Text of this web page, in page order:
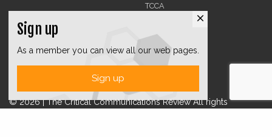
TCCA
DMRA
CCF
Jobs
© 2026 | The Critical Communications Review All rights
close
Sign up
As a member you can view all our web pages.
Sign up